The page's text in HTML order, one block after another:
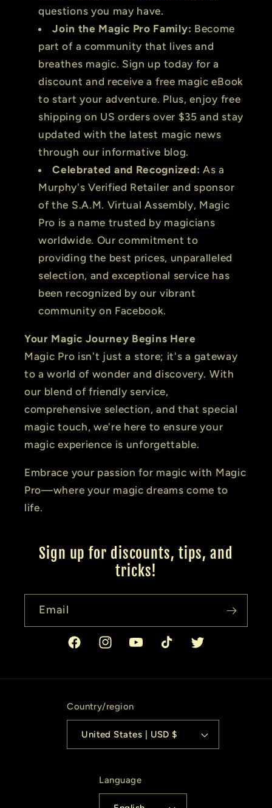
questions you may have.
Join the Magic Pro Family: Become
part of a community that lives and
breathes magic. Sign up today for a
discount and receive a free magic eBook
to start your adventure. Plus, enjoy free
shipping on US orders over $35 and stay
updated with the latest magic news
through our informative blog.
Celebrated and Recognized: As a
Murphy's Verified Retailer and sponsor
of the S.A.M. Virtual Assembly, Magic
Pro is a name trusted by magicians
worldwide. Our commitment to
providing the best prices, unparalleled
selection, and exceptional service has
been recognized by our vibrant
community on Facebook.
Your Magic Journey Begins Here
Magic Pro isn't just a store; it's a gateway
to a world of wonder and discovery. With
our blend of friendly service,
comprehensive selection, and that special
magic touch, we're here to ensure your
magic experience is unforgettable.
Embrace your passion for magic with Magic
Pro—where your magic dreams come to
life.
Sign up for discounts, tips, and
tricks!
Email
FacebookInstagramYouTubeTikTok Twitter
Country/region
United States | USD $
Language